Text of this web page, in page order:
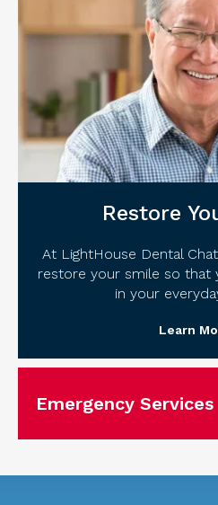
Restore
At LightHouse Dental
restore your smile so that
in your
Learn
Emergency Services